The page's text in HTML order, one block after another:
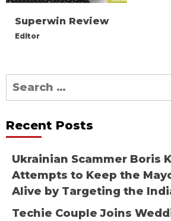
Superwin Review
Editor
Search
for:
Recent Posts
Ukrainian Scammer Boris
Attempts to Keep the
Alive by Targeting the
Techie Couple Joins